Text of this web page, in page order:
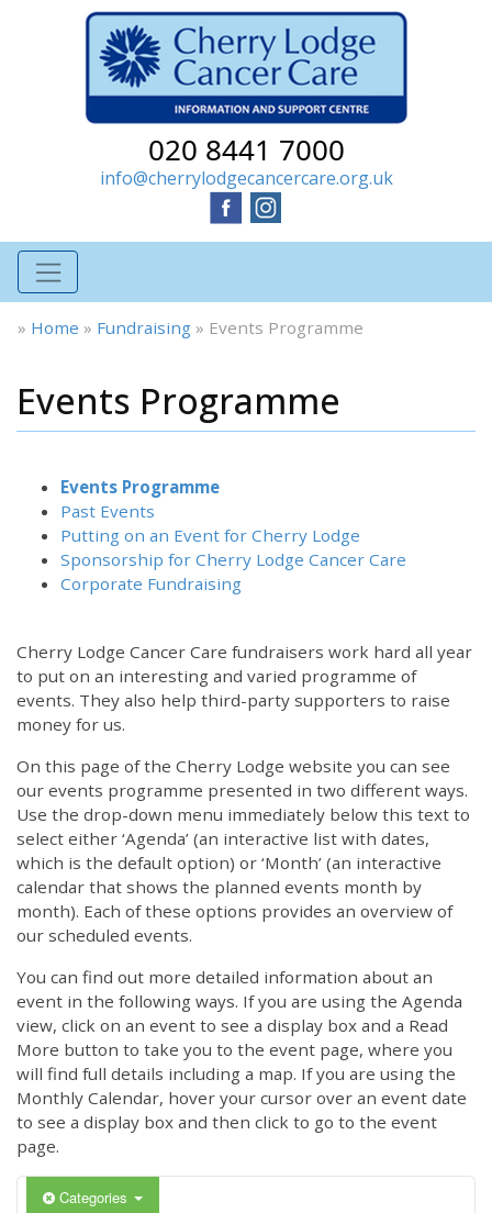
020 8441 7000
info@cherrylodgecancercare.org.uk
» Home » Fundraising » Events Programme
Events Programme
Events Programme
Past Events
Putting on an Event for Cherry Lodge
Sponsorship for Cherry Lodge Cancer Care
Corporate Fundraising
Cherry Lodge Cancer Care fundraisers work hard all year
to put on an interesting and varied programme of
events. They also help third-party supporters to raise
money for us.
On this page of the Cherry Lodge website you can see
our events programme presented in two different ways.
Use the drop-down menu immediately below this text to
select either ‘Agenda’ (an interactive list with dates,
which is the default option) or ‘Month’ (an interactive
calendar that shows the planned events month by
month). Each of these options provides an overview of
our scheduled events.
You can find out more detailed information about an
event in the following ways. If you are using the Agenda
view, click on an event to see a display box and a Read
More button to take you to the event page, where you
will find full details including a map. If you are using the
Monthly Calendar, hover your cursor over an event date
to see a display box and then click to go to the event
page.
Categories